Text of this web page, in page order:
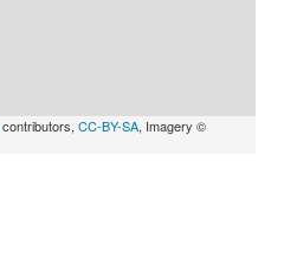
contributors, CC-BY-SA, Imagery ©